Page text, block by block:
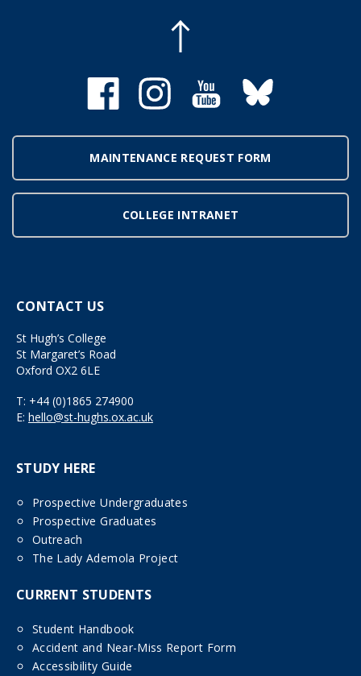
MAINTENANCE REQUEST FORM
COLLEGE INTRANET
CONTACT US
St Hugh’s College
St Margaret’s Road
Oxford OX2 6LE
T: +44 (0)1865 274900
E: hello@st-hughs.ox.ac.uk
STUDY HERE
Prospective Undergraduates
Prospective Graduates
Outreach
The Lady Ademola Project
CURRENT STUDENTS
Student Handbook
Accident and Near-Miss Report Form
Accessibility Guide